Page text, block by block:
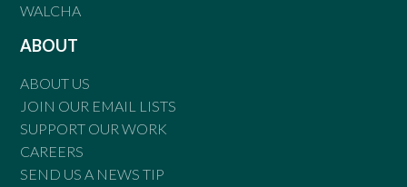
WALCHA
ABOUT
ABOUT US
JOIN OUR EMAIL LISTS
SUPPORT OUR WORK
CAREERS
SEND US A NEWS TIP